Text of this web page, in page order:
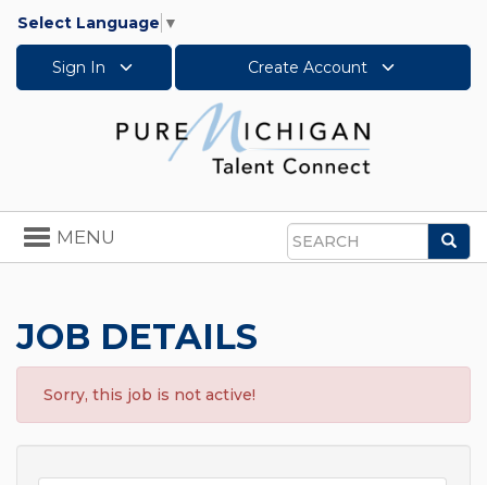
Select Language ▼
Sign In Create Account
Search
Toggle
navigation
MENU
JOB DETAILS
Sorry, this job is not active!